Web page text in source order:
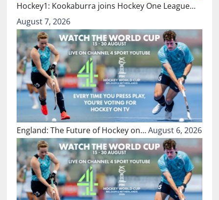
Hockey1: Kookaburra joins Hockey One League…
August 7, 2026
England: The Future of Hockey on…August 6, 2026